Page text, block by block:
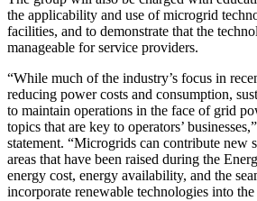
the applicability and use of microgrid
facilities, and to demonstrate that the
manageable for service providers.
“While much of the industry’s focus in
reducing power costs and consumption,
to maintain operations in the face of grid
topics that are key to operators’
statement. “Microgrids can contribute new
areas that have been raised during the
energy cost, energy availability, and the
incorporate renewable technologies into